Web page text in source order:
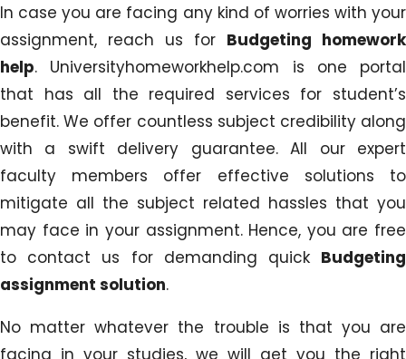
In case you are facing any kind of worries with your
assignment, reach us for Budgeting homework
help. Universityhomeworkhelp.com is one portal
that has all the required services for student’s
benefit. We offer countless subject credibility along
with a swift delivery guarantee. All our expert
faculty members offer effective solutions to
mitigate all the subject related hassles that you
may face in your assignment. Hence, you are free
to contact us for demanding quick Budgeting
assignment solution.
No matter whatever the trouble is that you are
facing in your studies, we will get you the right